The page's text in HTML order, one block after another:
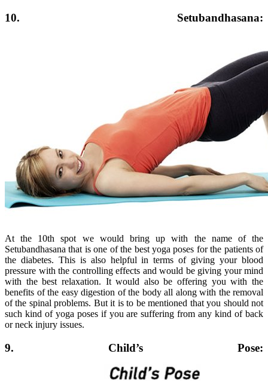
10. Setubandhasana:
At the 10th spot we would bring up with the name of the
Setubandhasana that is one of the best yoga poses for the patients of
the diabetes. This is also helpful in terms of giving your blood
pressure with the controlling effects and would be giving your mind
with the best relaxation. It would also be offering you with the
benefits of the easy digestion of the body all along with the removal
of the spinal problems. But it is to be mentioned that you should not
such kind of yoga poses if you are suffering from any kind of back
or neck injury issues.
9. Child’s Pose: